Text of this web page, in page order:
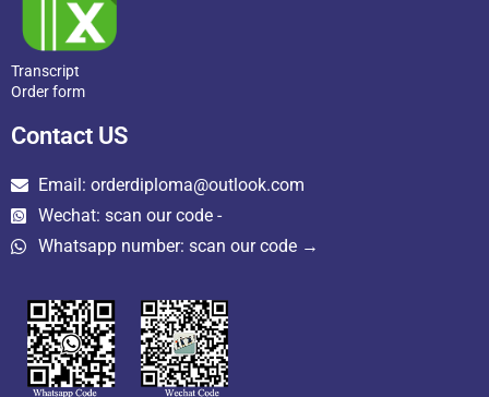
Transcript
Order form
Contact US
Email: orderdiploma@outlook.com
Wechat: scan our code -
Whatsapp number: scan our code →